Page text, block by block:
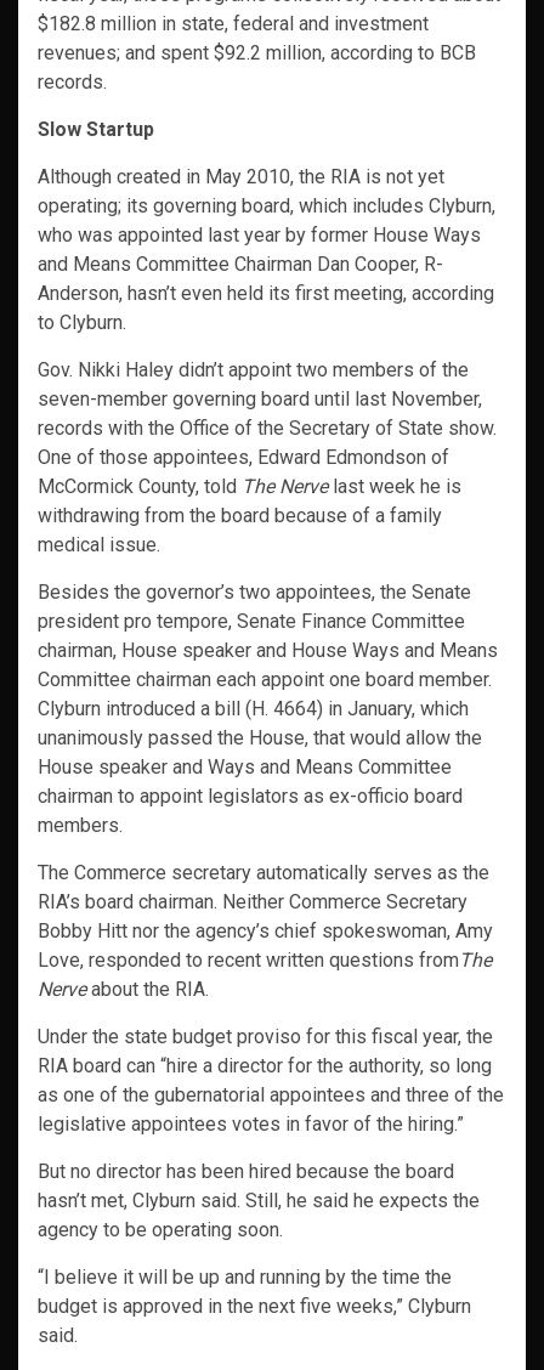
$182.8 million in state, federal and investment
revenues; and spent $92.2 million, according to BCB
records.
Slow Startup
Although created in May 2010, the RIA is not yet
operating; its governing board, which includes Clyburn,
who was appointed last year by former House Ways
and Means Committee Chairman Dan Cooper, R-
Anderson, hasn’t even held its first meeting, according
to Clyburn.
Gov. Nikki Haley didn’t appoint two members of the
seven-member governing board until last November,
records with the Office of the Secretary of State show.
One of those appointees, Edward Edmondson of
McCormick County, told The Nervelast week he is
withdrawing from the board because of a family
medical issue.
Besides the governor’s two appointees, the Senate
president pro tempore, Senate Finance Committee
chairman, House speaker and House Ways and Means
Committee chairman each appoint one board member.
Clyburn introduced a bill (H. 4664) in January, which
unanimously passed the House, that would allow the
House speaker and Ways and Means Committee
chairman to appoint legislators as ex-officio board
members.
The Commerce secretary automatically serves as the
RIA’s board chairman. Neither Commerce Secretary
Bobby Hitt nor the agency’s chief spokeswoman, Amy
Love, responded to recent written questions from The
Nerveabout the RIA.
Under the state budget proviso for this fiscal year, the
RIA board can “hire a director for the authority, so long
as one of the gubernatorial appointees and three of the
legislative appointees votes in favor of the hiring.”
But no director has been hired because the board
hasn’t met, Clyburn said. Still, he said he expects the
agency to be operating soon.
“I believe it will be up and running by the time the
budget is approved in the next five weeks,” Clyburn
said.